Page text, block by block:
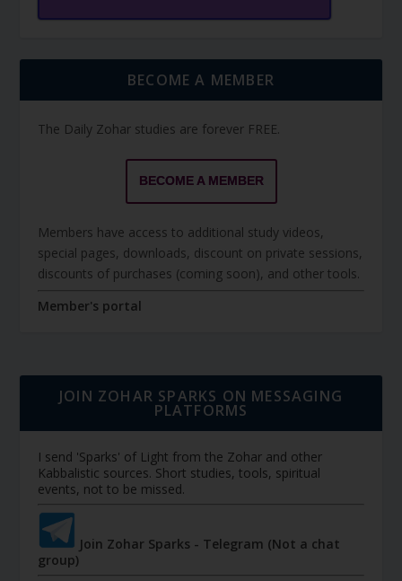
BECOME A MEMBER
The Daily Zohar studies are forever FREE.
BECOME A MEMBER
Members have access to additional study videos,
special pages, downloads, discount on private sessions,
discounts of purchases (coming soon), and other tools.
Member's portal
JOIN ZOHAR SPARKS ON MESSAGING
PLATFORMS
I send 'Sparks' of Light from the Zohar and other
Kabbalistic sources. Short studies, tools, spiritual
events, not to be missed.
Join Zohar Sparks - Telegram (Not a chat
group)